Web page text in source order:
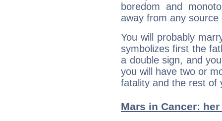
boredom and
away from any
You will probably
symbolizes first the
a double sign, and
you will have two or
fatality and the rest of
Mars in Cancer: